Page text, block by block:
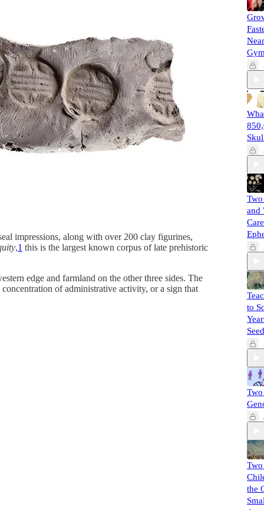
impressions, along with over 200 clay figurines,
,1 this is the largest known corpus of late prehistoric
edge and farmland on the other three sides. The
of administrative activity, or a sign that
and
to
the